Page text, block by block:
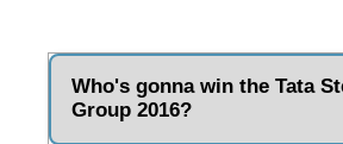
Who's gonna win the Tata
Group 2016?